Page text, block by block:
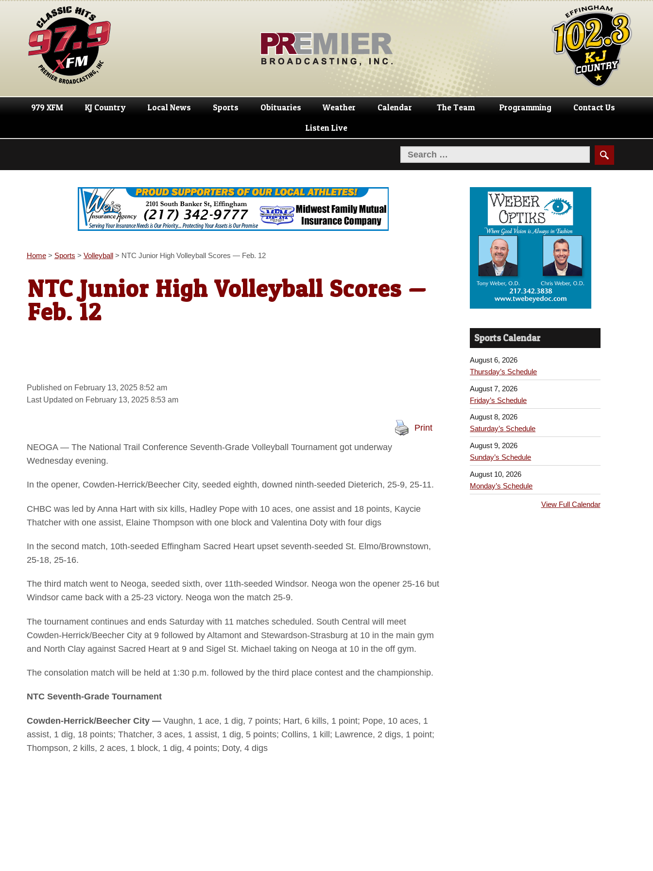
Skip
navigation
Skip
content
979 XFM KJ Country Local News Sports Obituaries Weather Calendar The Team Programming Contact Us
Listen Live
Home> Sports > Volleyball> NTC Junior High Volleyball Scores — Feb. 12
NTC Junior High Volleyball Scores —
Feb. 12
Published on February 13, 2025 8:52 am
Last Updated on February 13, 2025 8:53 am
Print
NEOGA — The National Trail Conference Seventh-Grade Volleyball Tournament got underway
Wednesday evening.
In the opener, Cowden-Herrick/Beecher City, seeded eighth, downed ninth-seeded Dieterich, 25-9, 25-11.
CHBC was led by Anna Hart with six kills, Hadley Pope with 10 aces, one assist and 18 points, Kaycie
Thatcher with one assist, Elaine Thompson with one block and Valentina Doty with four digs
In the second match, 10th-seeded Effingham Sacred Heart upset seventh-seeded St. Elmo/Brownstown,
25-18, 25-16.
The third match went to Neoga, seeded sixth, over 11th-seeded Windsor. Neoga won the opener 25-16 but
Windsor came back with a 25-23 victory. Neoga won the match 25-9.
The tournament continues and ends Saturday with 11 matches scheduled. South Central will meet
Cowden-Herrick/Beecher City at 9 followed by Altamont and Stewardson-Strasburg at 10 in the main gym
and North Clay against Sacred Heart at 9 and Sigel St. Michael taking on Neoga at 10 in the off gym.
The consolation match will be held at 1:30 p.m. followed by the third place contest and the championship.
NTC Seventh-Grade Tournament
Cowden-Herrick/Beecher City —Vaughn, 1 ace, 1 dig, 7 points; Hart, 6 kills, 1 point; Pope, 10 aces, 1
assist, 1 dig, 18 points; Thatcher, 3 aces, 1 assist, 1 dig, 5 points; Collins, 1 kill; Lawrence, 2 digs, 1 point;
Thompson, 2 kills, 2 aces, 1 block, 1 dig, 4 points; Doty, 4 digs
Sports Calendar
August 6, 2026
Thursday’s Schedule
August 7, 2026
Friday’s Schedule
August 8, 2026
Saturday’s Schedule
August 9, 2026
Sunday’s Schedule
August 10, 2026
Monday’s Schedule
View Full Calendar